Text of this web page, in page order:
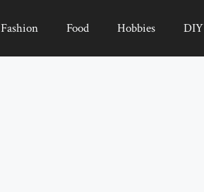
Fashion Food Hobbies DIY